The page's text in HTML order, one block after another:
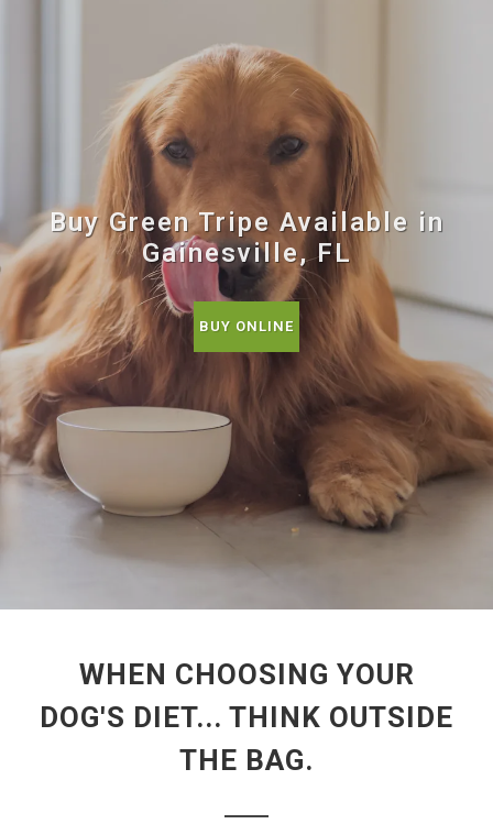
Buy Green Tripe Available in
Gainesville, FL
BUY ONLINE
WHEN CHOOSING YOUR
DOG'S DIET... THINK OUTSIDE
THE BAG.